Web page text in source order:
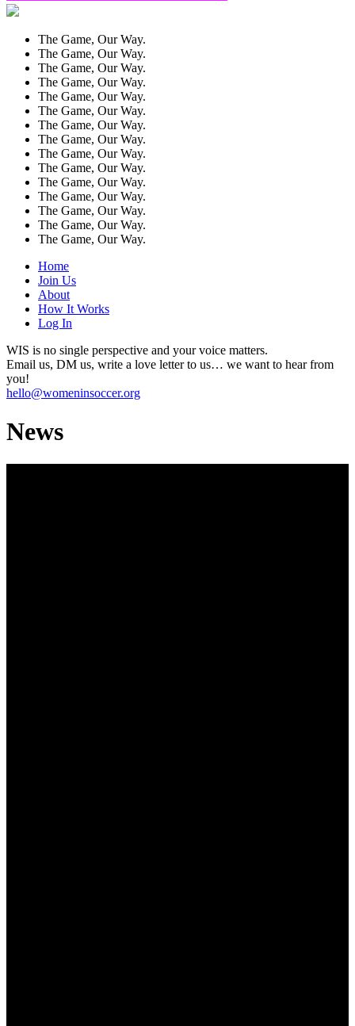
The Game, Our Way.
The Game, Our Way.
The Game, Our Way.
The Game, Our Way.
The Game, Our Way.
The Game, Our Way.
The Game, Our Way.
The Game, Our Way.
The Game, Our Way.
The Game, Our Way.
The Game, Our Way.
The Game, Our Way.
The Game, Our Way.
The Game, Our Way.
The Game, Our Way.
Home
Join Us
About
How It Works
Log In
WIS is no single perspective and your voice matters.
Email us, DM us, write a love letter to us… we want to hear from
you!
hello@womeninsoccer.org
News